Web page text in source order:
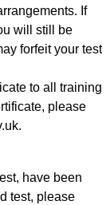
If
will still be
forfeit your test
to all training
please
have been
test, please